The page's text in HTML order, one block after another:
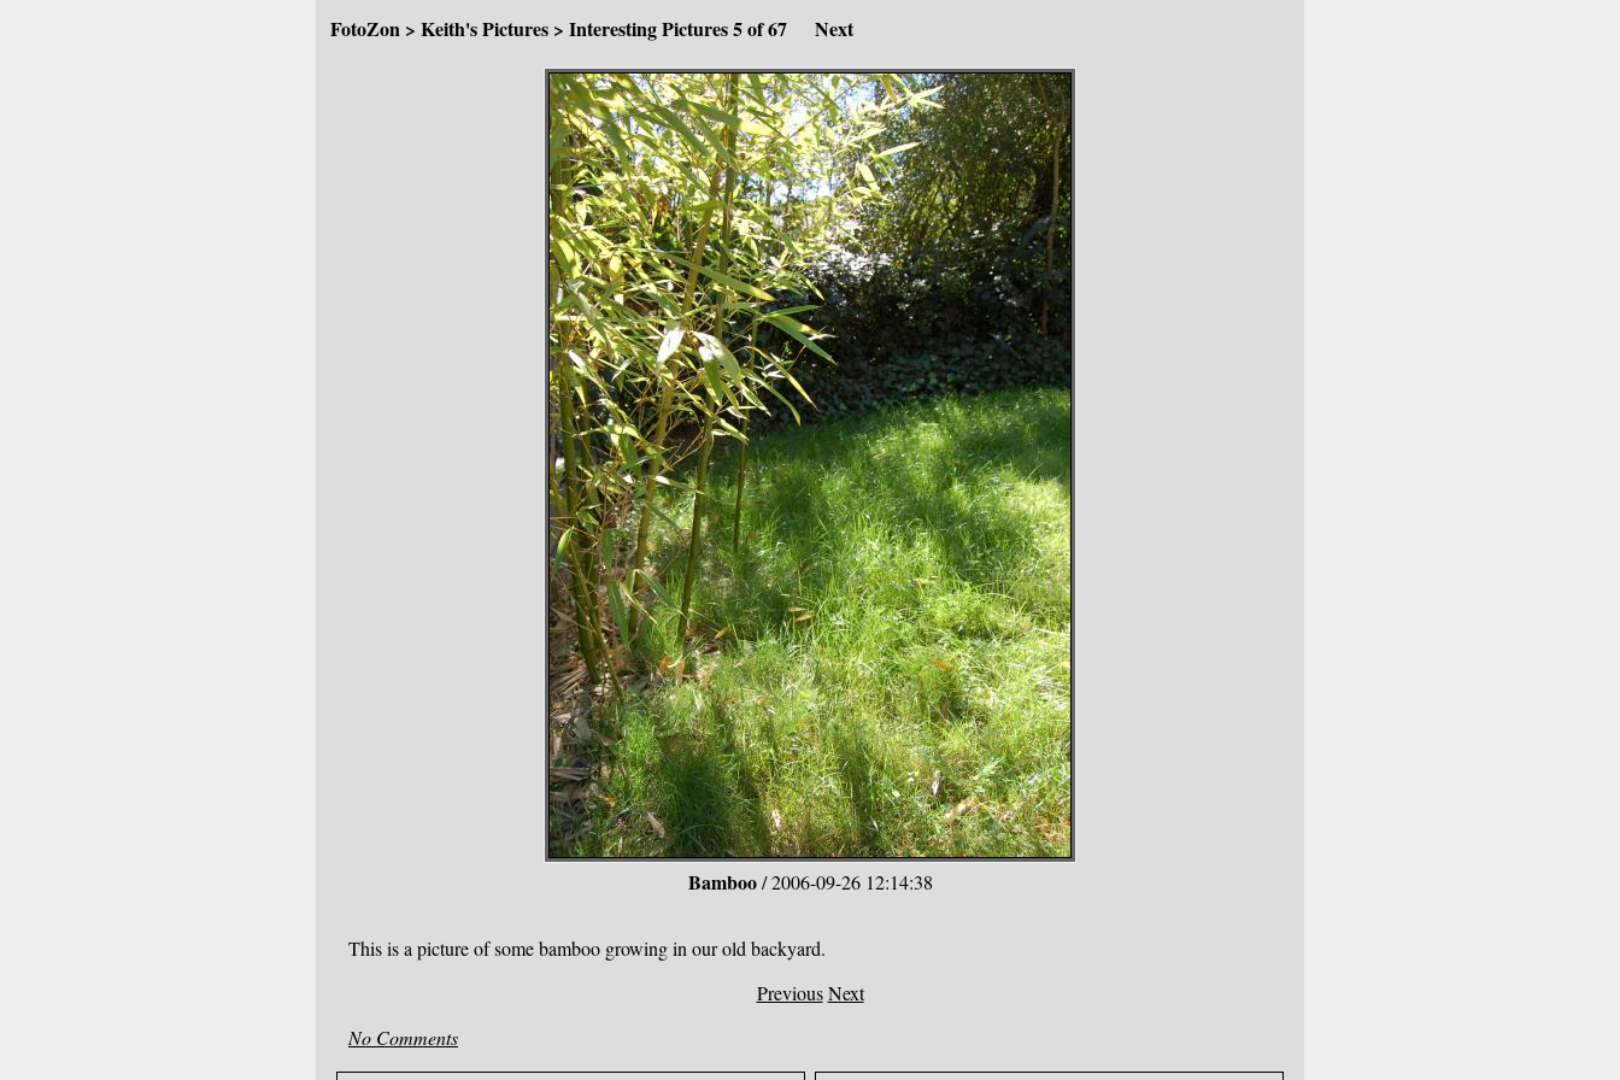
FotoZon > Keith's Pictures > Interesting Pictures5 of 67 Next
Bamboo/ 2006-09-26 12:14:38
This is a picture of some bamboo growing in our old backyard.
Previous Next
No Comments